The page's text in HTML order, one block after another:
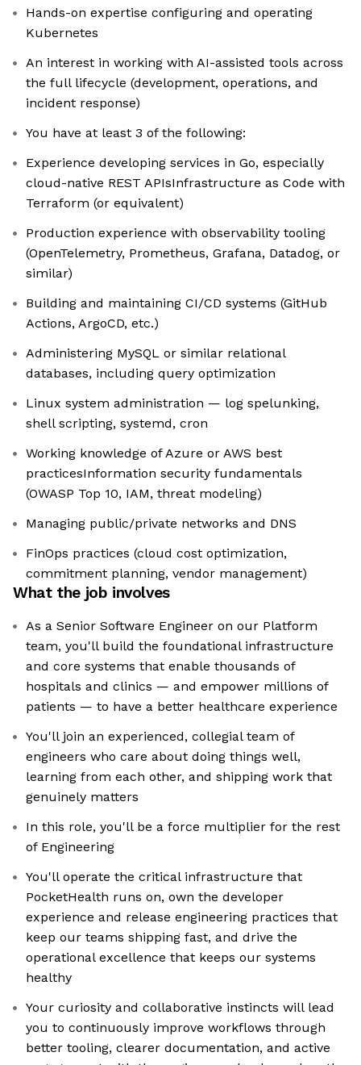
Hands-on expertise configuring and operating
Kubernetes
An interest in working with AI-assisted tools across
the full lifecycle (development, operations, and
incident response)
You have at least 3 of the following:
Experience developing services in Go, especially
cloud-native REST APIsInfrastructure as Code with
Terraform (or equivalent)
Production experience with observability tooling
(OpenTelemetry, Prometheus, Grafana, Datadog, or
similar)
Building and maintaining CI/CD systems (GitHub
Actions, ArgoCD, etc.)
Administering MySQL or similar relational
databases, including query optimization
Linux system administration — log spelunking,
shell scripting, systemd, cron
Working knowledge of Azure or AWS best
practicesInformation security fundamentals
(OWASP Top 10, IAM, threat modeling)
Managing public/private networks and DNS
FinOps practices (cloud cost optimization,
commitment planning, vendor management)
What the job involves
As a Senior Software Engineer on our Platform
team, you'll build the foundational infrastructure
and core systems that enable thousands of
hospitals and clinics — and empower millions of
patients — to have a better healthcare experience
You'll join an experienced, collegial team of
engineers who care about doing things well,
learning from each other, and shipping work that
genuinely matters
In this role, you'll be a force multiplier for the rest
of Engineering
You'll operate the critical infrastructure that
PocketHealth runs on, own the developer
experience and release engineering practices that
keep our teams shipping fast, and drive the
operational excellence that keeps our systems
healthy
Your curiosity and collaborative instincts will lead
you to continuously improve workflows through
better tooling, clearer documentation, and active